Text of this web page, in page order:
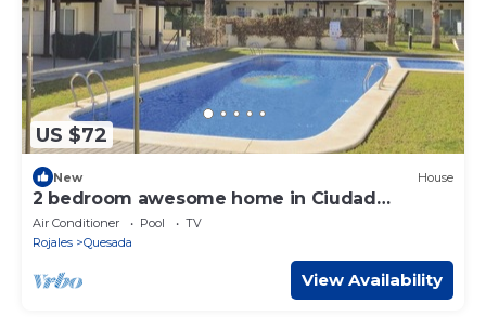
US $72
New House
2 bedroom awesome home in Ciudad
Quesada
Air Conditioner Pool
TV
Rojales
Quesada
View Availability